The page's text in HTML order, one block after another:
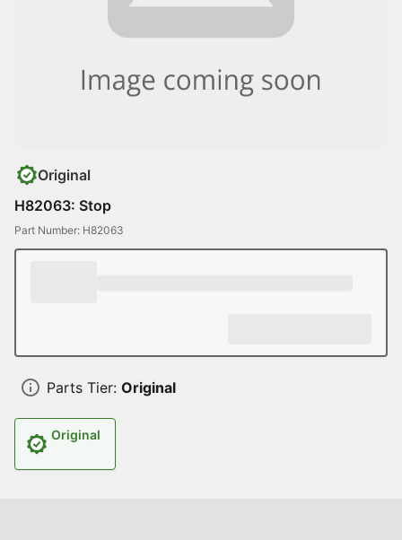
Original
H82063: Stop
Part Number: H82063
Parts Tier: Original
Original